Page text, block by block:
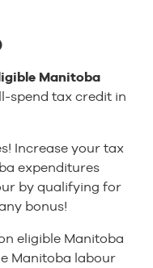
Manitoba
spend tax credit in
Increase your tax
expenditures
by qualifying for
bonus!
eligible Manitoba
Manitoba labour